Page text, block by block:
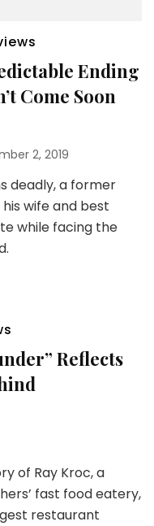
Ending
Come Soon
2, 2019
deadly, a former
wife and best
while facing the
Reflects
of Ray Kroc, a
fast food eatery,
restaurant